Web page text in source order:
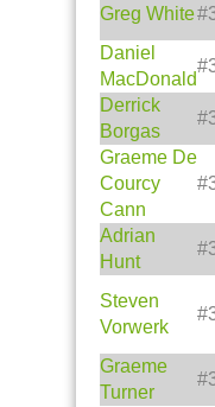
Greg White
Daniel
MacDonald
Derrick
Borgas
Graeme De
Courcy
Cann
Adrian
Hunt
Steven
Vorwerk
Graeme
Turner